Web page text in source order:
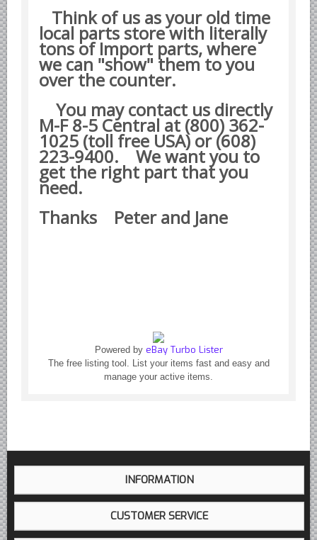
Subaru parts
Suzuki parts
Toyota Lexus parts
Hyundai Parts
Kia Car Parts
Swedish Car Parts
SAAB parts
Yugoslavian Car Parts YUGO
Repair Manuals New & Used
Goodyear Cooling Hoses
Performance & Accessories
Think of us as your old time
local parts store with literally
tons of Import parts, where
we can "show" them to you
over the counter.
You may contact us directly
M-F 8-5 Central at (800) 362-
1025 (toll free USA) or (608)
223-9400. We want you to
get the right part that you
need.
Thanks Peter and Jane
Powered by eBay Turbo Lister
The free listing tool. List your items fast and easy and
manage your active items.
INFORMATION
CUSTOMER SERVICE